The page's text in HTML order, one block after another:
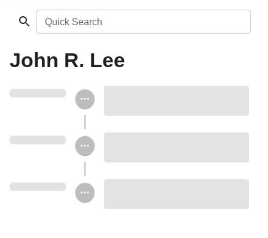
Quick Search
John R. Lee